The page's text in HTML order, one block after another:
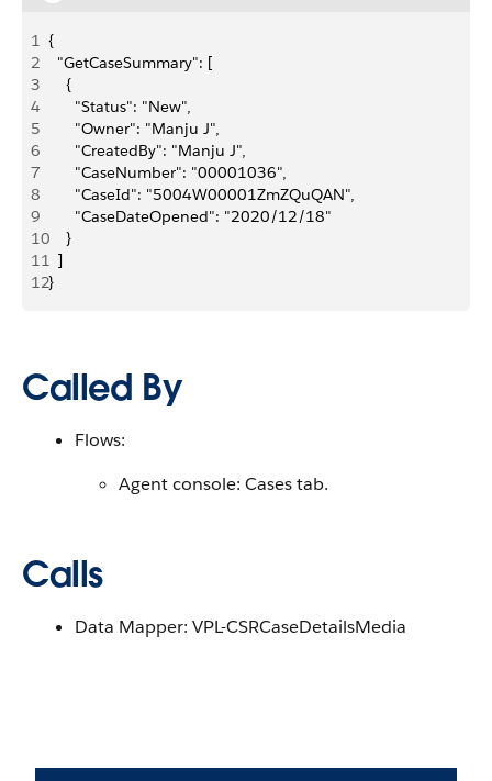
1 {
2
  "GetCaseSummary": [
3
    {
4
      "Status": "New",
5
      "Owner": "Manju J",
6
      "CreatedBy": "Manju J",
7
      "CaseNumber": "00001036",
8
      "CaseId": "5004W00001ZmZQuQAN",
9
      "CaseDateOpened": "2020/12/18"
10
    }
11
  ]
12}
Called By
Flows:
Agent console: Cases tab.
Calls
Data Mapper: VPL-CSRCaseDetailsMedia